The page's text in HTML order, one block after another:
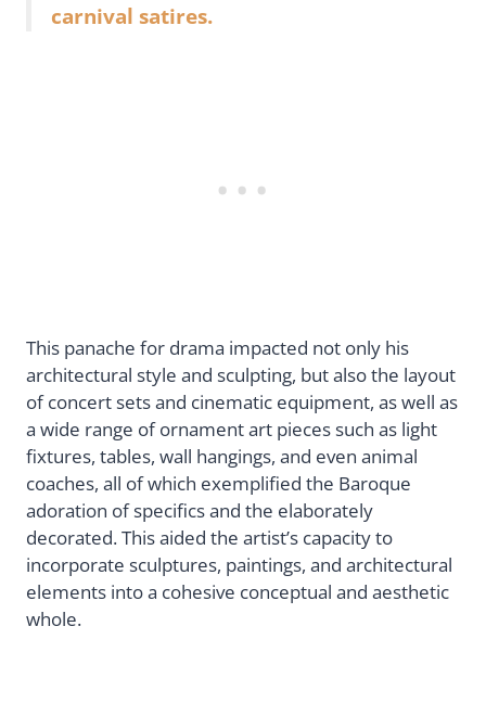
carnival satires.
This panache for drama impacted not only his
architectural style and sculpting, but also the layout
of concert sets and cinematic equipment, as well as
a wide range of ornament art pieces such as light
fixtures, tables, wall hangings, and even animal
coaches, all of which exemplified the Baroque
adoration of specifics and the elaborately
decorated. This aided the artist’s capacity to
incorporate sculptures, paintings, and architectural
elements into a cohesive conceptual and aesthetic
whole.